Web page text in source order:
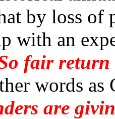
by loss of
with an
fair
words as
are